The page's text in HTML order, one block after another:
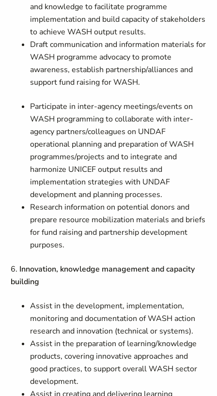
and knowledge to facilitate programme
implementation and build capacity of stakeholders
to achieve WASH output results.
Draft communication and information materials for
WASH programme advocacy to promote
awareness, establish partnership/alliances and
support fund raising for WASH.
Participate in inter-agency meetings/events on
WASH programming to collaborate with inter-
agency partners/colleagues on UNDAF
operational planning and preparation of WASH
programmes/projects and to integrate and
harmonize UNICEF output results and
implementation strategies with UNDAF
development and planning processes.
Research information on potential donors and
prepare resource mobilization materials and briefs
for fund raising and partnership development
purposes.
6. Innovation, knowledge management and capacity
building
Assist in the development, implementation,
monitoring and documentation of WASH action
research and innovation (technical or systems).
Assist in the preparation of learning/knowledge
products, covering innovative approaches and
good practices, to support overall WASH sector
development.